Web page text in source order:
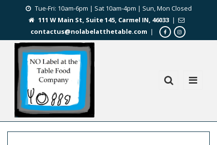
Tue-Fri: 10am-6pm | Sat 10am-4pm | Sun, Mon Closed
111 W Main St, Suite 145, Carmel IN, 46033 |
contactus@nolabelatthetable.com |